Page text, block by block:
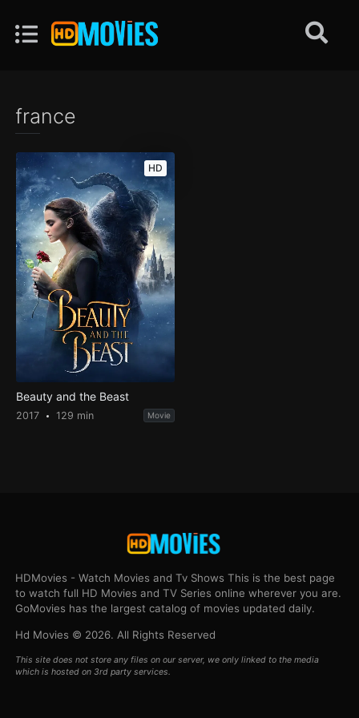
france
HD
Beauty and the Beast
2017 129 min Movie
HDMovies - Watch Movies and Tv Shows This is the best page
to watch full HD Movies and TV Series online wherever you are.
GoMovies has the largest catalog of movies updated daily.
Hd Movies © 2026. All Rights Reserved
This site does not store any files on our server, we only linked to the media
which is hosted on 3rd party services.